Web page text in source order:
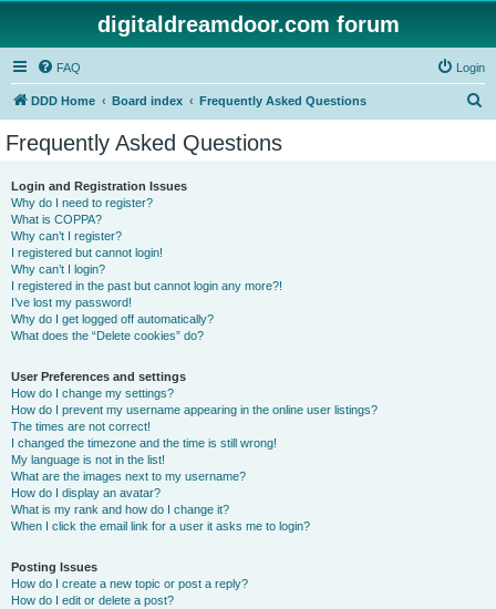
digitaldreamdoor.com forum
FAQ Login
DDD Home Board index Frequently Asked Questions
Frequently Asked Questions
Login and Registration Issues
Why do I need to register?
What is COPPA?
Why can’t I register?
I registered but cannot login!
Why can’t I login?
I registered in the past but cannot login any more?!
I’ve lost my password!
Why do I get logged off automatically?
What does the “Delete cookies” do?
User Preferences and settings
How do I change my settings?
How do I prevent my username appearing in the online user listings?
The times are not correct!
I changed the timezone and the time is still wrong!
My language is not in the list!
What are the images next to my username?
How do I display an avatar?
What is my rank and how do I change it?
When I click the email link for a user it asks me to login?
Posting Issues
How do I create a new topic or post a reply?
How do I edit or delete a post?